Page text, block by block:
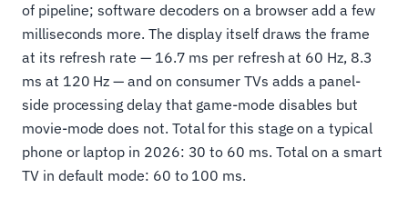
of pipeline; software decoders on a browser add a few
milliseconds more. The display itself draws the frame
at its refresh rate — 16.7 ms per refresh at 60 Hz, 8.3
ms at 120 Hz — and on consumer TVs adds a panel-
side processing delay that game-mode disables but
movie-mode does not. Total for this stage on a typical
phone or laptop in 2026: 30 to 60 ms. Total on a smart
TV in default mode: 60 to 100 ms.